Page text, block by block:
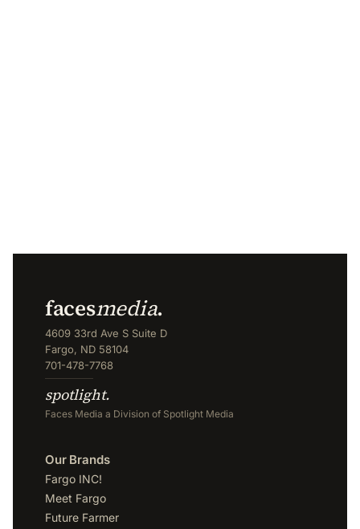
facesmedia.
4609 33rd Ave S Suite D
Fargo, ND 58104
701-478-7768
spotlight.
Faces Media a Division of Spotlight Media
Our Brands
Fargo INC!
Meet Fargo
Future Farmer